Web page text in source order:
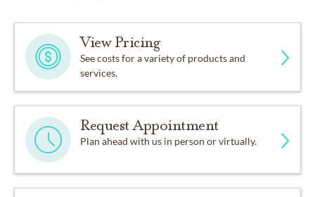
View Pricing
See costs for a variety of products and
services.
Request Appointment
Plan ahead with us in person or virtually.